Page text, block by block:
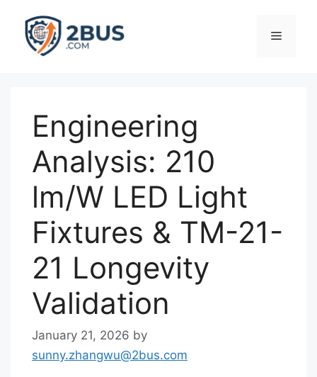
content
Menu
Engineering
Analysis: 210
lm/W LED Light
Fixtures & TM-21-
21 Longevity
Validation
January 21, 2026 by
sunny.zhangwu@2bus.com